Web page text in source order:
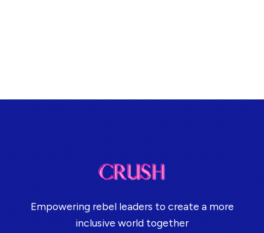
Empowering rebel leaders to create a more
inclusive world together